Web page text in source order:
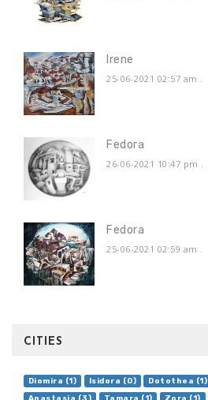
Irene
25-06-2021 02:57 am .
Fedora
26-06-2021 10:47 pm .
Fedora
25-06-2021 02:59 am .
CITIES
Diomira (1) Isidora (0) Dotothea (1)
Anastasia (3)
Tamara (1) Zora (1)